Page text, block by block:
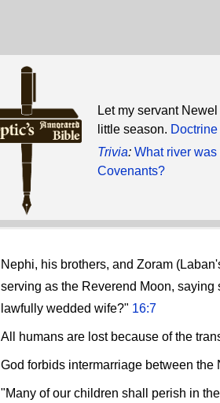
Let my servant
little season.
Trivia: What river
Covenants?
Nephi, his brothers, and Zoram
serving as the Reverend Moon,
lawfully wedded wife?" 16:7
All humans are lost because of the
God forbids intermarriage between
"Many of our children shall perish in